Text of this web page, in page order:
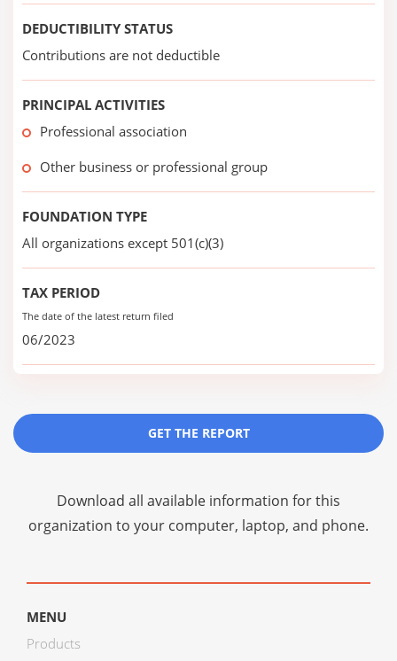
DEDUCTIBILITY STATUS
Contributions are not deductible
PRINCIPAL ACTIVITIES
Professional association
Other business or professional group
FOUNDATION TYPE
All organizations except 501(c)(3)
TAX PERIOD
The date of the latest return filed
06/2023
GET THE REPORT
Download all available information for this
organization to your computer, laptop, and phone.
MENU
Products